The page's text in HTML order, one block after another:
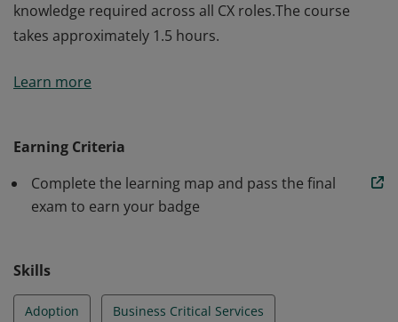
knowledge required across all CX roles.The course
takes approximately 1.5 hours.
of Customer Experience foundational skills and
Learn more
Earning Criteria
Complete the learning map and pass the final
exam to earn your badge
Skills
Adoption Business Critical Services